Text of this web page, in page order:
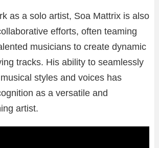
as a solo artist, Soa Mattrix is also
efforts, often teaming
musicians to create dynamic
tracks. His ability to seamlessly
styles and voices has
as a versatile and
artist.